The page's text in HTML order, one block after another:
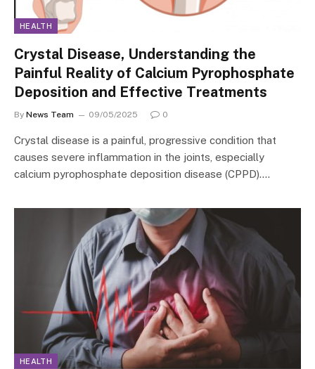
HEALTH
Crystal Disease, Understanding the
Painful Reality of Calcium Pyrophosphate
Deposition and Effective Treatments
By News Team 09/05/2025 0
Crystal disease is a painful, progressive condition that
causes severe inflammation in the joints, especially
calcium pyrophosphate deposition disease (CPPD).…
HEALTH